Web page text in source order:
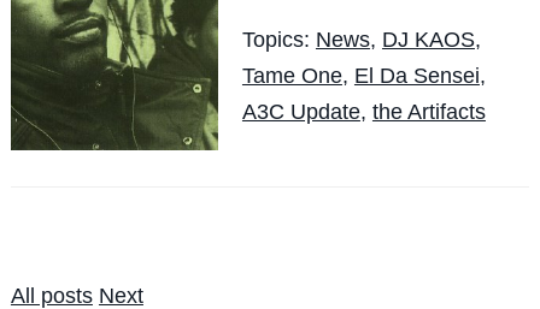
Topics: News, DJ KAOS,
Tame One, El Da Sensei,
A3C Update, the Artifacts
All posts Next